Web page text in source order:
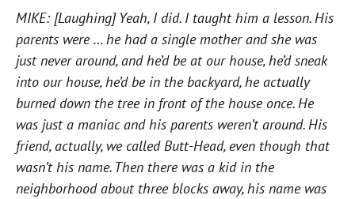
MIKE: [Laughing] Yeah, I did. I taught him a lesson. His
parents were … he had a single mother and she was
just never around, and he’d be at our house, he’d sneak
into our house, he’d be in the backyard, he actually
burned down the tree in front of the house once. He
was just a maniac and his parents weren’t around. His
friend, actually, we called Butt-Head, even though that
wasn’t his name. Then there was a kid in the
neighborhood about three blocks away, his name was